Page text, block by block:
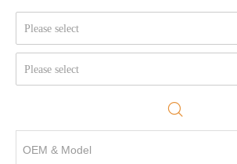
Please select
Please select